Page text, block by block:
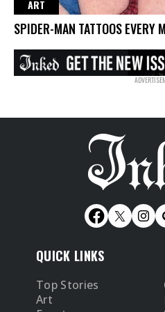
ART
SPIDER-MAN TATTOOS EVERY
QUICK LINKS
Top Stories
Art